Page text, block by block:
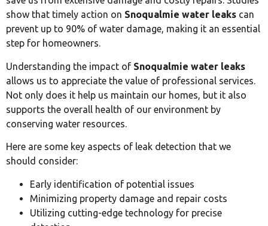
show that timely action on Snoqualmie water leaks can
prevent up to 90% of water damage, making it an essential
step for homeowners.
Understanding the impact of Snoqualmie water leaks
allows us to appreciate the value of professional services.
Not only does it help us maintain our homes, but it also
supports the overall health of our environment by
conserving water resources.
Here are some key aspects of leak detection that we
should consider:
Early identification of potential issues
Minimizing property damage and repair costs
Utilizing cutting-edge technology for precise